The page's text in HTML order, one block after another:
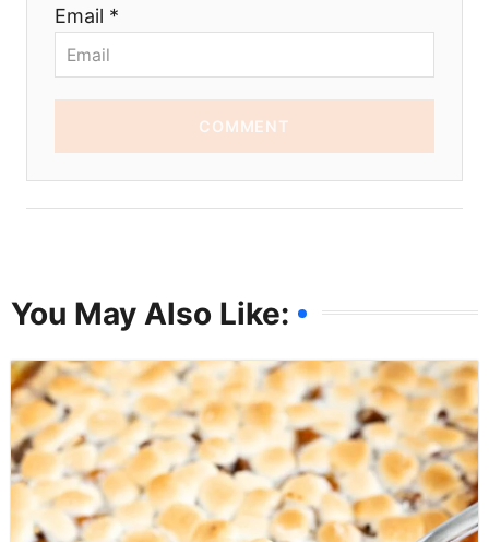
Email *
COMMENT
You May Also Like: